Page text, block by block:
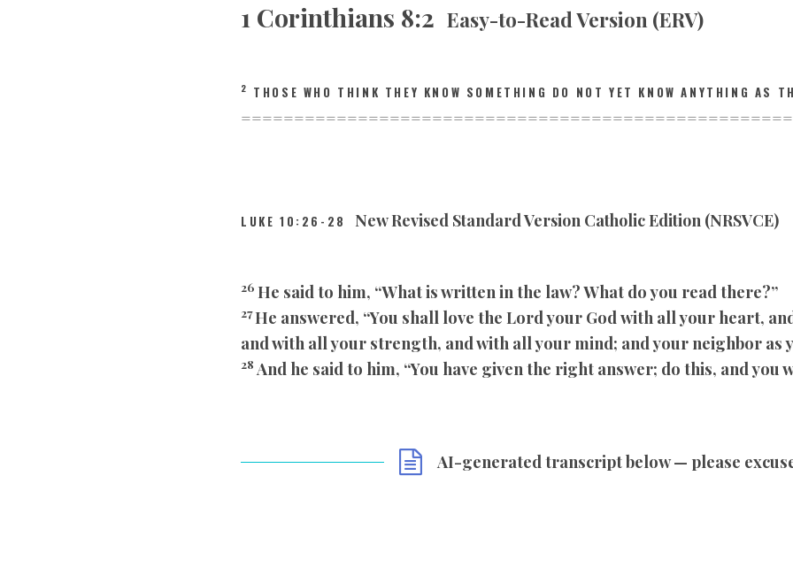
1 Corinthians 8:2 Easy-to-Read Version (ERV)
2 THOSE WHO THINK THEY KNOW SOMETHING DO NOT YET KNOW ANYTHING AS
====================================================
LUKE 10:26-28 New Revised Standard Version Catholic Edition (NRSVCE)
26 He said to him, “What is written in the law? What do you read there?”
27He answered, “You shall love the Lord your God with all your heart,
and with all your strength, and with all your mind; and your neighbor as
28 And he said to him, “You have given the right answer; do this, and you
AI-generated transcript below — please